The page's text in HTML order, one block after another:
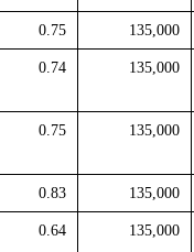
0.75 135,000
0.74 135,000
0.75 135,000
0.83 135,000
0.64 135,000